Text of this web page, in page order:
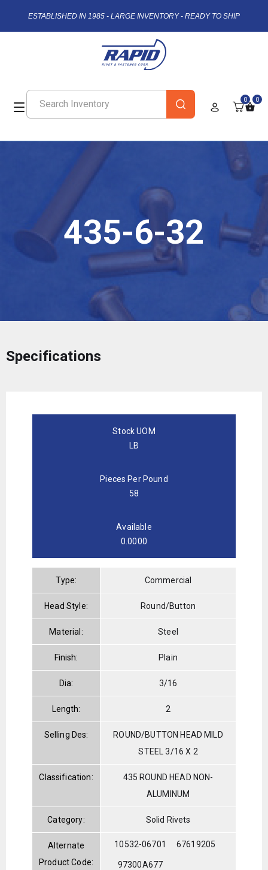
ESTABLISHED IN 1985 - LARGE INVENTORY - READY TO SHIP
0 0
435-6-32
Specifications
Stock UOM
LB
Pieces Per Pound
58
Available
0.0000
Type: Commercial
Head Style: Round/Button
Material: Steel
Finish: Plain
Dia: 3/16
Length: 2
Selling Des:
ROUND/BUTTON HEAD MILD
STEEL 3/16 X 2
Classification:
435 ROUND HEAD NON-
ALUMINUM
Category: Solid Rivets
Alternate
Product Code:
10532-06701 67619205
97300A677